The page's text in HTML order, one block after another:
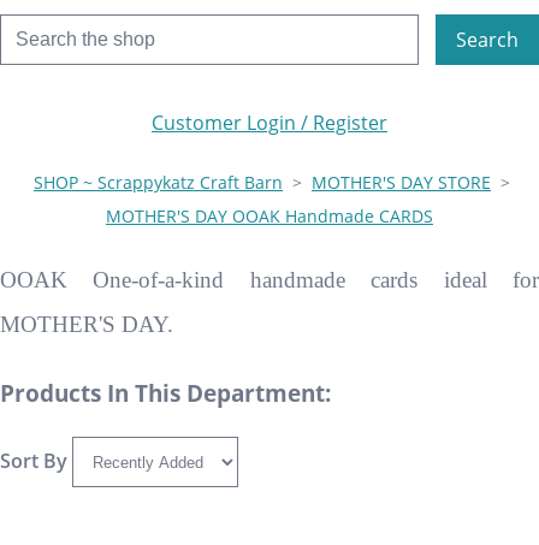
Search
Customer Login / Register
SHOP ~ Scrappykatz Craft Barn > MOTHER'S DAY STORE >
MOTHER'S DAY OOAK Handmade CARDS
OOAK One-of-a-kind handmade cards ideal for
MOTHER'S DAY.
Products In This Department:
Sort By